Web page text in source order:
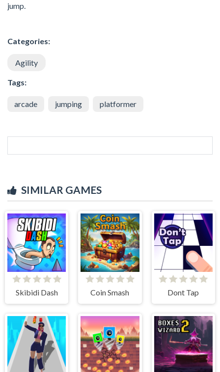
jump.
Categories:
Agility
Tags:
arcade jumping platformer
SIMILAR GAMES
Skibidi Dash Coin Smash Dont Tap